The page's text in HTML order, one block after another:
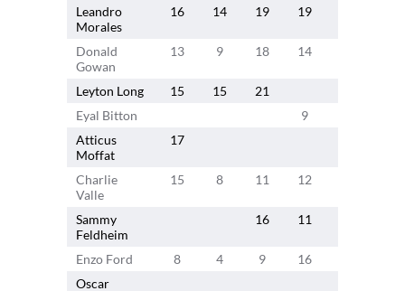
Leandro
Morales
16 14 19 19
Donald
Gowan
13 9 18 14
Leyton Long 15 15 21
Eyal Bitton
9
Atticus
Moffat
17
Charlie
Valle
15 8 11 12
Sammy
Feldheim
16 11
Enzo Ford 8 4 9 16
Oscar